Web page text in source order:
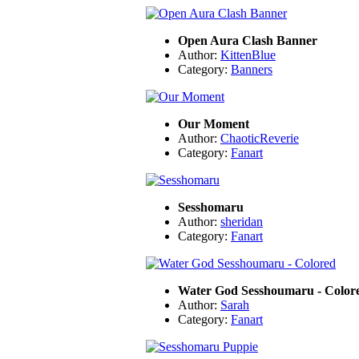
Open Aura Clash Banner
Author: KittenBlue
Category: Banners
Our Moment
Author: ChaoticReverie
Category: Fanart
Sesshomaru
Author: sheridan
Category: Fanart
Water God Sesshoumaru -
Author: Sarah
Category: Fanart